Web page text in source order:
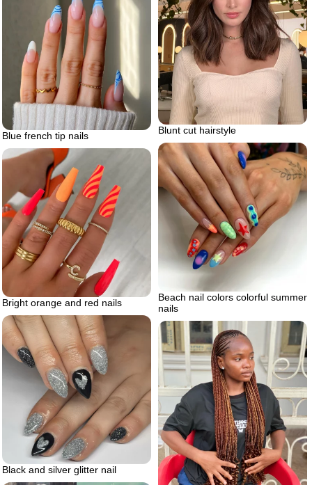
Blunt cut hairstyle
Blue french tip nails
Beach nail colors colorful summer
nails
Bright orange and red nails
Black and silver glitter nail